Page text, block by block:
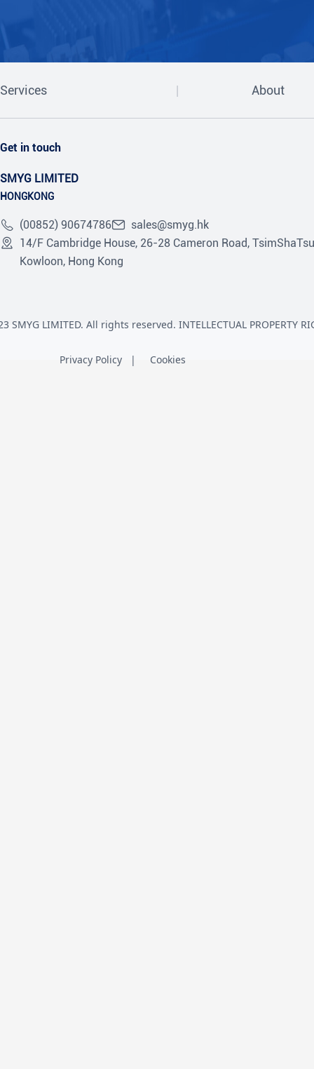
Services About
Get in touch
SMYG LIMITED
HONGKONG
(00852) 90674786
sales@smyg.hk
14/F Cambridge House, 26-28 Cameron Road,
Kowloon, Hong Kong
SMYG LIMITED. All rights reserved. INTELLECTUAL PROPERTY
Privacy Policy Cookies